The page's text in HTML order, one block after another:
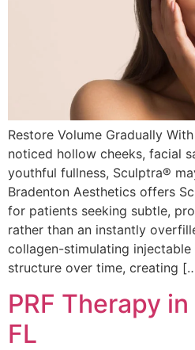
Restore Volume Gradually
noticed hollow cheeks, facial
youthful fullness, Sculptra®
Bradenton Aesthetics offers
for patients seeking subtle,
rather than an instantly
collagen-stimulating
structure over time, creating
PRF Therapy
FL